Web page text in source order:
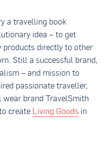
a travelling book
idea – to get
products directly to other
Still a successful brand,
– and mission to
passionate traveller,
brand TravelSmith
create Living Goods in